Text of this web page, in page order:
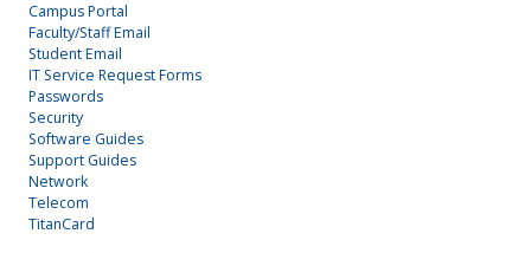
Campus Portal
Faculty/Staff Email
Student Email
IT Service Request Forms
Passwords
Security
Software Guides
Support Guides
Network
Telecom
TitanCard